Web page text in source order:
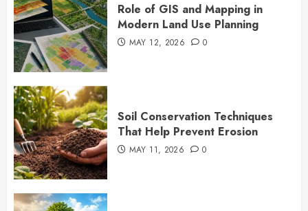
Role of GIS and Mapping in
Modern Land Use Planning
MAY 12, 2026 0
Soil Conservation Techniques
That Help Prevent Erosion
MAY 11, 2026 0